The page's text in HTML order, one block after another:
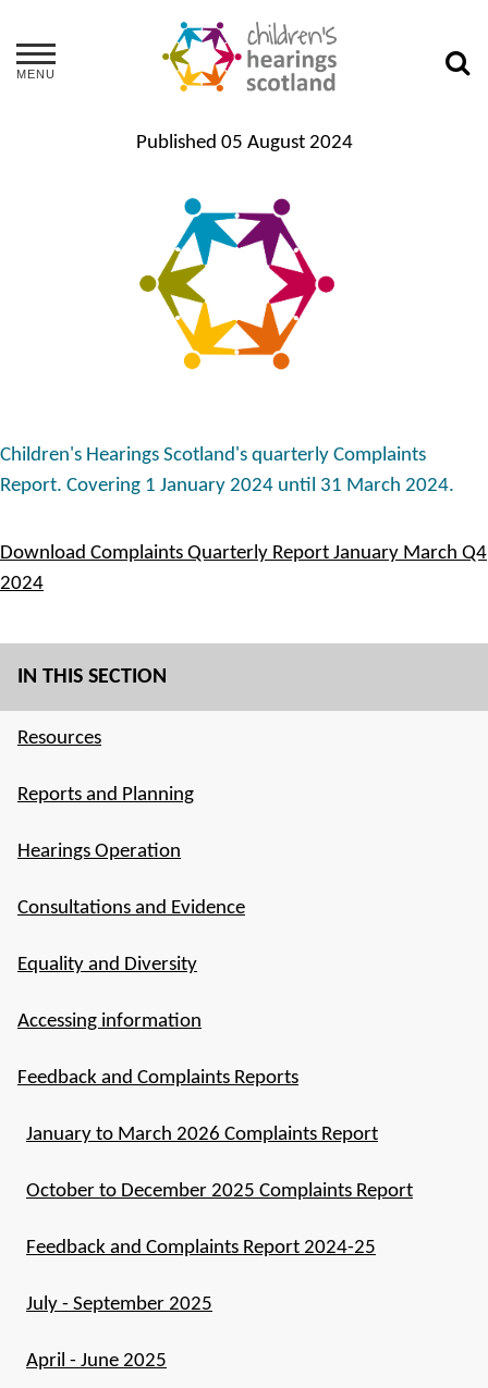
MENU
IN THIS SECTION
Resources
Reports and Planning
Hearings Operation
Consultations and Evidence
Equality and Diversity
Accessing information
Feedback and Complaints Reports
January to March 2026 Complaints Report
October to December 2025 Complaints Report
Feedback and Complaints Report 2024-25
July - September 2025
April - June 2025
Published 05 August 2024
Children's Hearings Scotland's quarterly Complaints
Report. Covering 1 January 2024 until 31 March 2024.
Download Complaints Quarterly Report January March Q4
2024